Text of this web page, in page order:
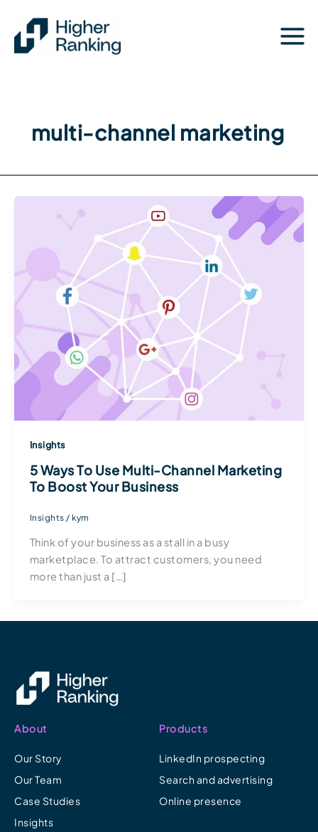
content
multi-channel marketing
Insights
5 Ways To Use Multi-Channel Marketing
To Boost Your Business
Insights /kym
Think of your business as a stall in a busy
marketplace. To attract customers, you need
more than just a […]
About
Our Story
Our Team
Case Studies
Insights
Products
LinkedIn prospecting
Search and advertising
Online presence